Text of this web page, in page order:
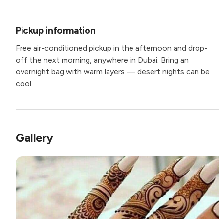
Pickup information
Free air-conditioned pickup in the afternoon and drop-
off the next morning, anywhere in Dubai. Bring an
overnight bag with warm layers — desert nights can be
cool.
Gallery